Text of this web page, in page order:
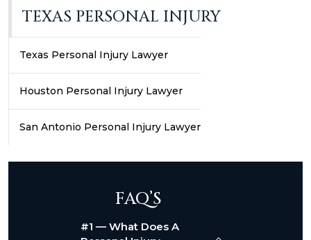
TEXAS PERSONAL INJURY
Texas Personal Injury Lawyer
Houston Personal Injury Lawyer
San Antonio Personal Injury Lawyer
FAQ’S
#1 — What Does A